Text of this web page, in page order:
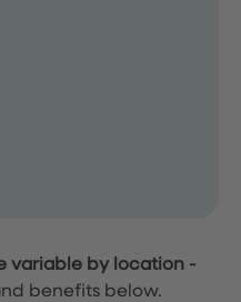
variable by location -
benefits below.